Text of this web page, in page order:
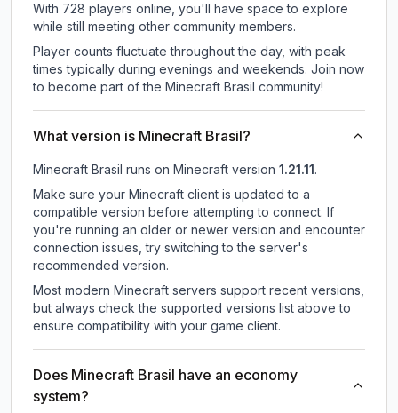
With 728 players online, you'll have space to explore
while still meeting other community members.
Player counts fluctuate throughout the day, with peak
times typically during evenings and weekends. Join now
to become part of the Minecraft Brasil community!
What version is Minecraft Brasil?
Minecraft Brasil runs on Minecraft version 1.21.11.
Make sure your Minecraft client is updated to a
compatible version before attempting to connect. If
you're running an older or newer version and encounter
connection issues, try switching to the server's
recommended version.
Most modern Minecraft servers support recent versions,
but always check the supported versions list above to
ensure compatibility with your game client.
Does Minecraft Brasil have an economy
system?